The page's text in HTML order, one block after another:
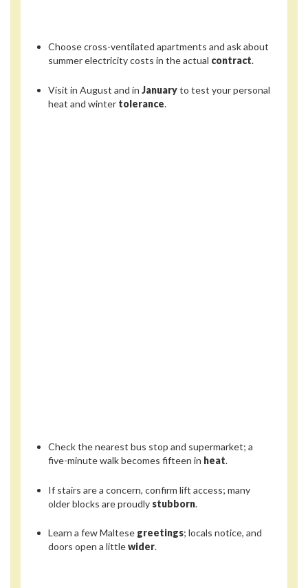
Choose cross-ventilated apartments and ask about
summer electricity costs in the actual contract.
Visit in August and in Januaryto test your personal
heat and winter tolerance.
Check the nearest bus stop and supermarket; a
five-minute walk becomes fifteen in heat.
If stairs are a concern, confirm lift access; many
older blocks are proudly stubborn.
Learn a few Maltese greetings; locals notice, and
doors open a littlewider.